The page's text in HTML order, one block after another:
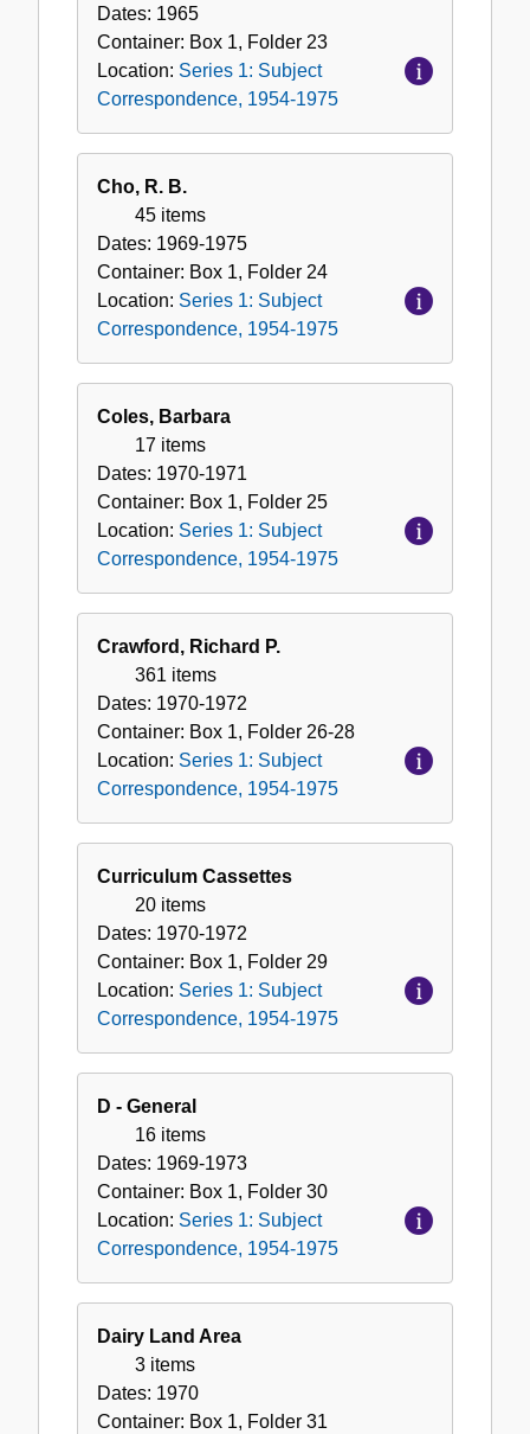
Dates: 1965
Container: Box 1, Folder 23
Location: Series 1: Subject
Correspondence, 1954-1975
Cho, R. B.
45 items
Dates: 1969-1975
Container: Box 1, Folder 24
Location: Series 1: Subject
Correspondence, 1954-1975
Coles, Barbara
17 items
Dates: 1970-1971
Container: Box 1, Folder 25
Location: Series 1: Subject
Correspondence, 1954-1975
Crawford, Richard P.
361 items
Dates: 1970-1972
Container: Box 1, Folder 26-28
Location: Series 1: Subject
Correspondence, 1954-1975
Curriculum Cassettes
20 items
Dates: 1970-1972
Container: Box 1, Folder 29
Location: Series 1: Subject
Correspondence, 1954-1975
D - General
16 items
Dates: 1969-1973
Container: Box 1, Folder 30
Location: Series 1: Subject
Correspondence, 1954-1975
Dairy Land Area
3 items
Dates: 1970
Container: Box 1, Folder 31